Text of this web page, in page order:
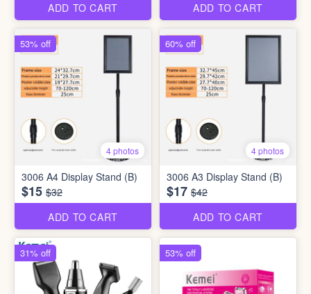
ADD TO CART
ADD TO CART
4 photos
3006 A4 Display Stand (B)
$15 $32
ADD TO CART
53% off
4 photos
3006 A3 Display Stand (B)
$17 $42
ADD TO CART
60% off
31% off 53% off